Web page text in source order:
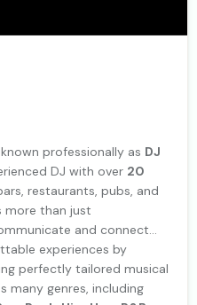
professionally as DJ
DJ with over 20
restaurants, pubs, and
more than just
and connect
experiences by
perfectly tailored musical
many genres, including